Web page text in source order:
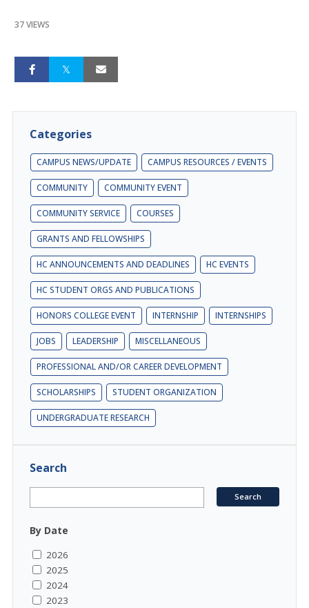
37 VIEWS
Categories
CAMPUS NEWS/UPDATE CAMPUS RESOURCES / EVENTS
COMMUNITY COMMUNITY EVENT
COMMUNITY SERVICE COURSES
GRANTS AND FELLOWSHIPS
HC ANNOUNCEMENTS AND DEADLINES HC EVENTS
HC STUDENT ORGS AND PUBLICATIONS
HONORS COLLEGE EVENT INTERNSHIP INTERNSHIPS
JOBS LEADERSHIP MISCELLANEOUS
PROFESSIONAL AND/OR CAREER DEVELOPMENT
SCHOLARSHIPS STUDENT ORGANIZATION
UNDERGRADUATE RESEARCH
Search
By Date
2026
2025
2024
2023